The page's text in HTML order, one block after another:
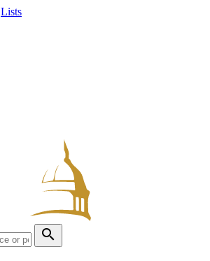
Lists
search